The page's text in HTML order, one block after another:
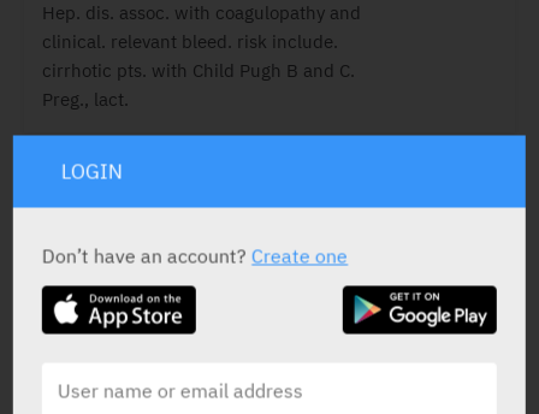
Hep. dis. assoc. with coagulopathy and
clinical. relevant bleed. risk include.
cirrhotic pts. with Child Pugh B and C.
Preg., lact.
Rivaroxaban 20 mg
LOGIN
Don’t have an account?Create one